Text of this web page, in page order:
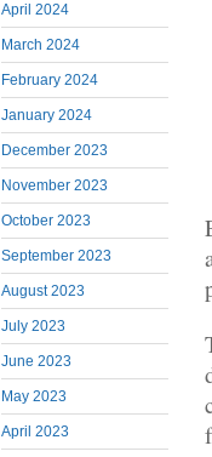
April 2024
March 2024
February 2024
January 2024
December 2023
November 2023
October 2023
September 2023
August 2023
July 2023
June 2023
May 2023
April 2023